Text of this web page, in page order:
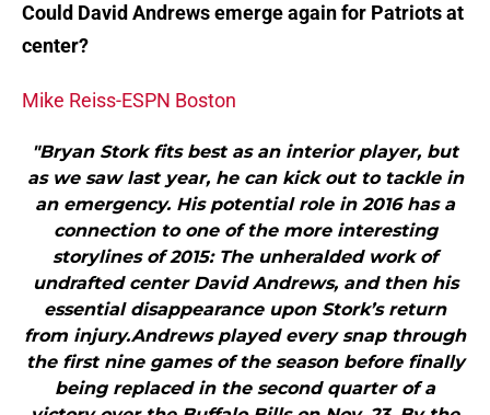
Could David Andrews emerge again for Patriots at
center?
Mike Reiss-ESPN Boston
"Bryan Stork fits best as an interior player, but
as we saw last year, he can kick out to tackle in
an emergency. His potential role in 2016 has a
connection to one of the more interesting
storylines of 2015: The unheralded work of
undrafted center David Andrews, and then his
essential disappearance upon Stork’s return
from injury.Andrews played every snap through
the first nine games of the season before finally
being replaced in the second quarter of a